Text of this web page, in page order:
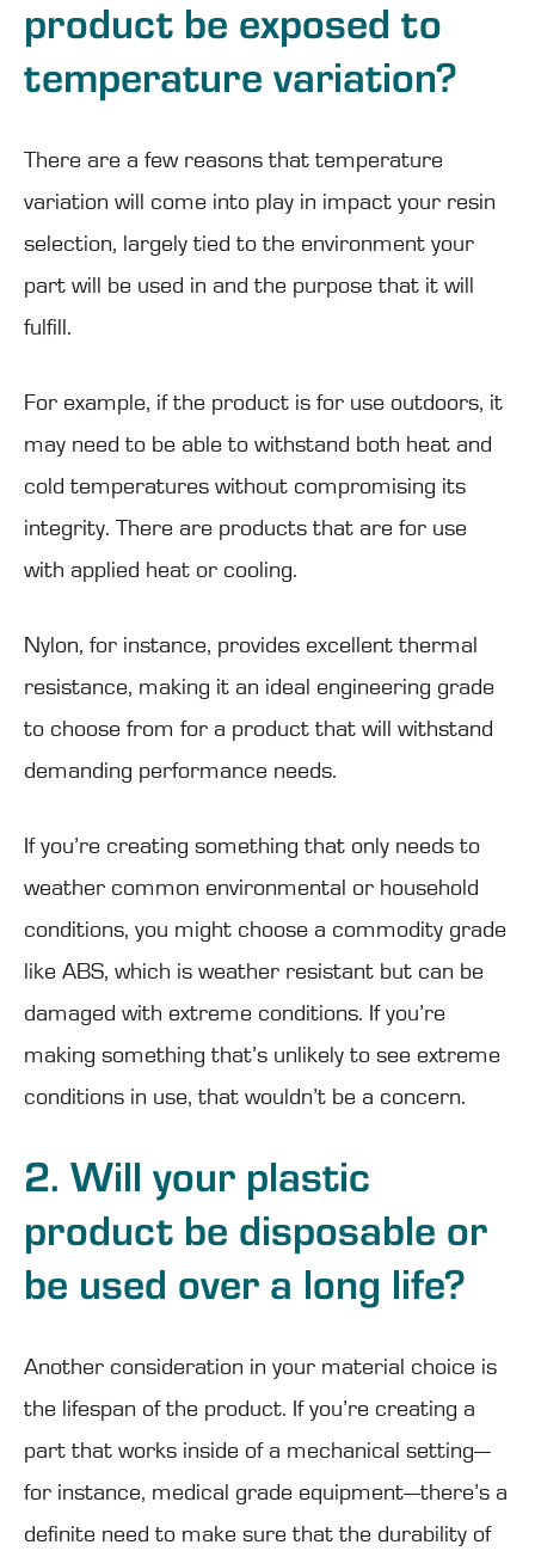
product be exposed to
temperature variation?
There are a few reasons that temperature
variation will come into play in impact your resin
selection, largely tied to the environment your
part will be used in and the purpose that it will
fulfill.
For example, if the product is for use outdoors, it
may need to be able to withstand both heat and
cold temperatures without compromising its
integrity. There are products that are for use
with applied heat or cooling.
Nylon, for instance, provides excellent thermal
resistance, making it an ideal engineering grade
to choose from for a product that will withstand
demanding performance needs.
If you’re creating something that only needs to
weather common environmental or household
conditions, you might choose a commodity grade
like ABS, which is weather resistant but can be
damaged with extreme conditions. If you’re
making something that’s unlikely to see extreme
conditions in use, that wouldn’t be a concern.
2. Will your plastic
product be disposable or
be used over a long life?
Another consideration in your material choice is
the lifespan of the product. If you’re creating a
part that works inside of a mechanical setting—
for instance, medical grade equipment—there’s a
definite need to make sure that the durability of